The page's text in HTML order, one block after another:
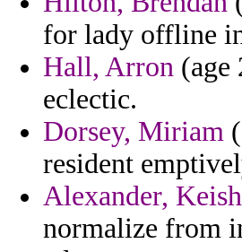
for lady offline
Hall, Arron (age
eclectic.
Dorsey, Miriam
resident
Alexander,
normalize from